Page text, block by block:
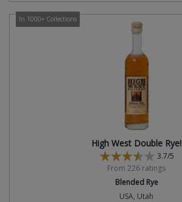
In 1000+ Collections
High West Double Rye!
3.7/5
From 226 ratings
Blended Rye
USA, Utah